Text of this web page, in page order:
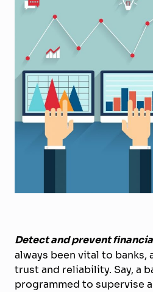
Detect and prevent
always been vital to banks,
trust and reliability. Say, a
programmed to supervise